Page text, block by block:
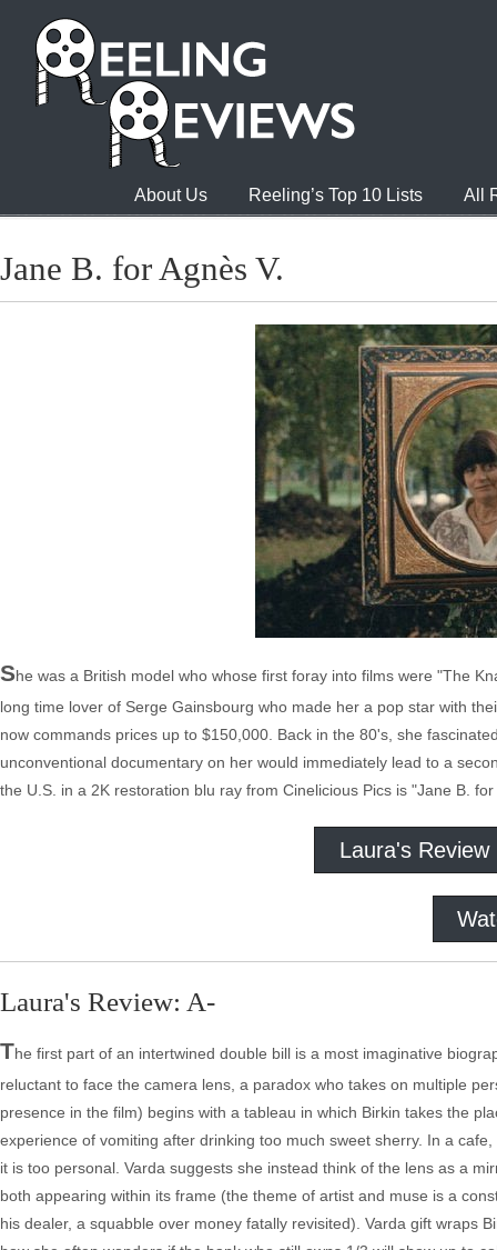
About Us Reeling’s Top 10 Lists All
Jane B. for Agnès V.
She was a British model who whose first foray into films were "The
long time lover of Serge Gainsbourg who made her a pop star with
now commands prices up to $150,000. Back in the 80's, she
unconventional documentary on her would immediately lead to a
the U.S. in a 2K restoration blu ray from Cinelicious Pics is "Jane B. for
Laura's Review
Laura's Review: A-
The first part of an intertwined double bill is a most imaginative
reluctant to face the camera lens, a paradox who takes on multiple
presence in the film) begins with a tableau in which Birkin takes the
experience of vomiting after drinking too much sweet sherry. In a
it is too personal. Varda suggests she instead think of the lens as a
both appearing within its frame (the theme of artist and muse is a
his dealer, a squabble over money fatally revisited). Varda gift wraps